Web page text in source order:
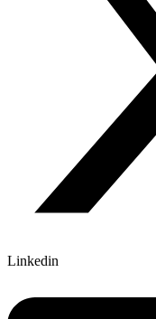
Linkedin